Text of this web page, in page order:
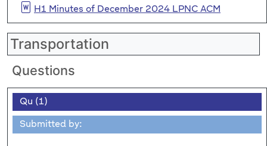
H1 Minutes of December 2024 LPNC ACM
Transportation
Questions
Qu (1)
Submitted by: